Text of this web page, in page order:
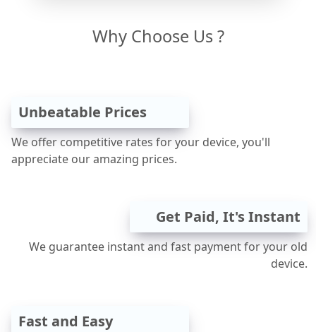
Why Choose Us ?
Unbeatable Prices
We offer competitive rates for your device, you'll
appreciate our amazing prices.
Get Paid, It's Instant
We guarantee instant and fast payment for your old
device.
Fast and Easy